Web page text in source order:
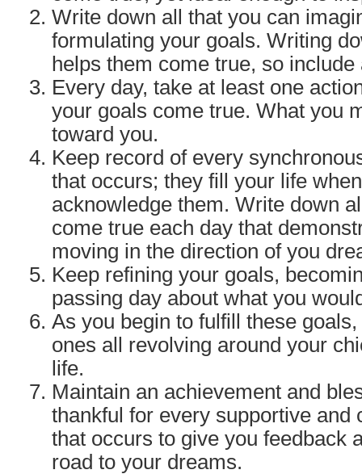
Write down all that you can
formulating your goals. Writing
helps them come true, so
Every day, take at least one
your goals come true. What you
toward you.
Keep record of every
that occurs; they fill your life
acknowledge them. Write down
come true each day that
moving in the direction of you
Keep refining your goals,
passing day about what you
As you begin to fulfill these
ones all revolving around your
life.
Maintain an achievement and
thankful for every supportive and
that occurs to give you feedback
road to your dreams.